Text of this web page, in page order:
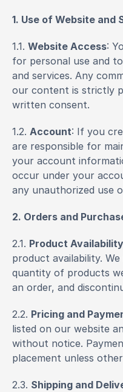
1. Use of Website and
1.1. Website Access:
for personal use and
and services. Any
our content is strictly
written consent.
1.2. Account: If you
are responsible for
your account
occur under your
any unauthorized use
2. Orders and
2.1. Product Availability
product availability.
quantity of products
an order, and
2.2. Pricing and
listed on our website
without notice.
placement unless
2.3. Shipping and